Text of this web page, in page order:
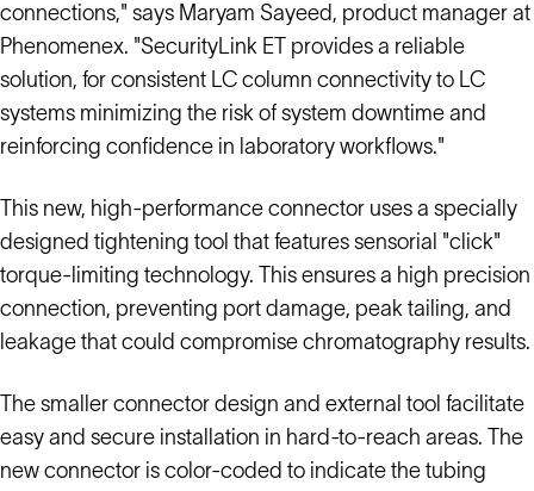
connections," says Maryam Sayeed, product manager at
Phenomenex. "SecurityLink ET provides a reliable
solution, for consistent LC column connectivity to LC
systems minimizing the risk of system downtime and
reinforcing confidence in laboratory workflows."
This new, high-performance connector uses a specially
designed tightening tool that features sensorial "click"
torque-limiting technology. This ensures a high precision
connection, preventing port damage, peak tailing, and
leakage that could compromise chromatography results.
The smaller connector design and external tool facilitate
easy and secure installation in hard-to-reach areas. The
new connector is color-coded to indicate the tubing